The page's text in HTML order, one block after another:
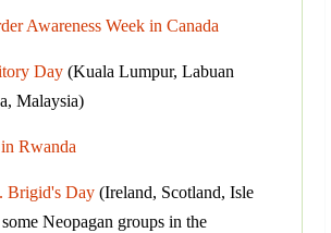
Awareness Week in Canada
Day (Kuala Lumpur, Labuan
Malaysia)
Rwanda
Brigid's Day (Ireland, Scotland, Isle
Neopagan groups in the